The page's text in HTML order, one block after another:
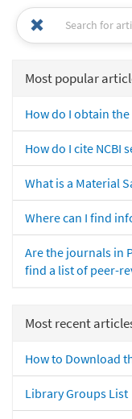
Most popular
How do I obtain
How do I cite NCBI
What is a Material
Where can I find
Are the journals in
find a list of peer-
Most recent
How to Download
Library Groups List